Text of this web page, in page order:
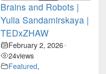
Brains and Robots |
Yulia Sandamirskaya |
TEDxZHAW
February 2, 2026•
24views
Featured,